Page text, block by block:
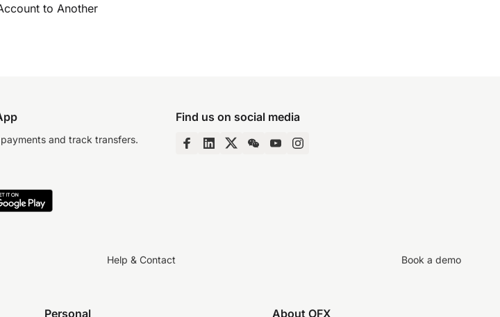
to Another
and track transfers.
Find us on social media
Help & Contact Book a demo
Personal About OFX